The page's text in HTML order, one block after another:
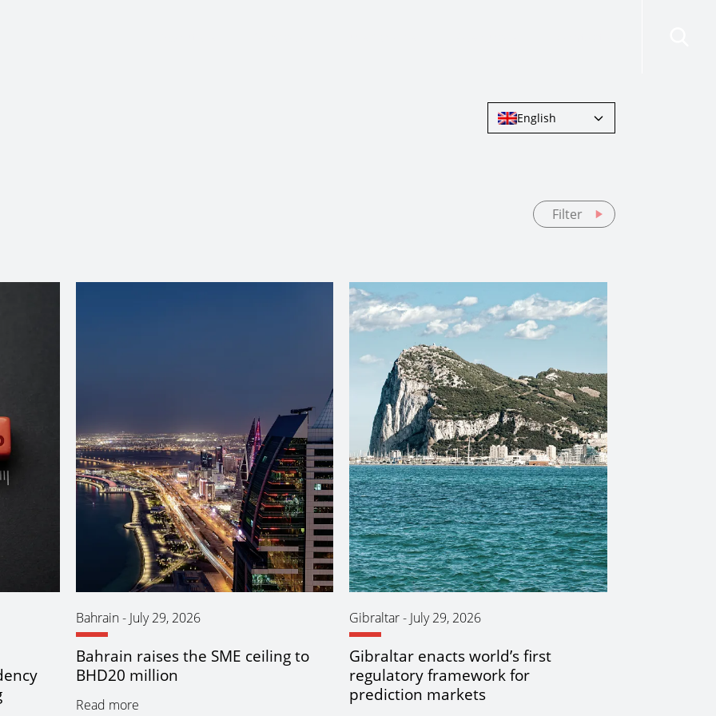
English
Filter
Bahrain- July 29, 2026
Bahrain raises the SME ceiling to
BHD20 million
Read more
Gibraltar- July 29, 2026
Gibraltar enacts world’s first
regulatory framework for
prediction markets